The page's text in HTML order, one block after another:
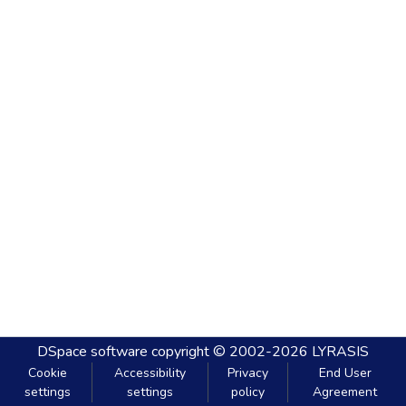
DSpace software copyright © 2002-2026 LYRASIS
Cookie
settings
Accessibility
settings
Privacy
policy
End User
Agreement